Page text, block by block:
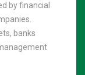
by financial
banks